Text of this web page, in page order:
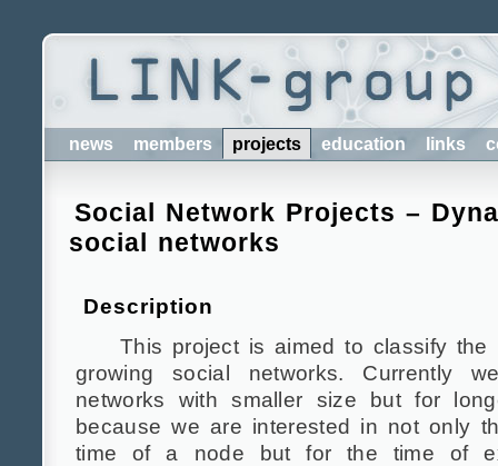
news members projects education links
Social Network Projects –
social networks
Description
This project is aimed to classify the
growing social networks. Currently
networks with smaller size but for
because we are interested in not only
time of a node but for the time of